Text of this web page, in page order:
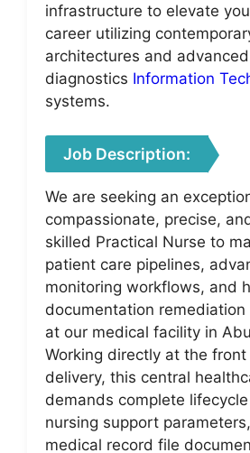
infrastructure to elevate
career utilizing
architectures and
diagnostics Information
systems.
Job Description:
We are seeking an
compassionate, precise,
skilled Practical Nurse to
patient care pipelines,
monitoring workflows, and
documentation
at our medical facility in
Working directly at the
delivery, this central
demands complete
nursing support
medical record file